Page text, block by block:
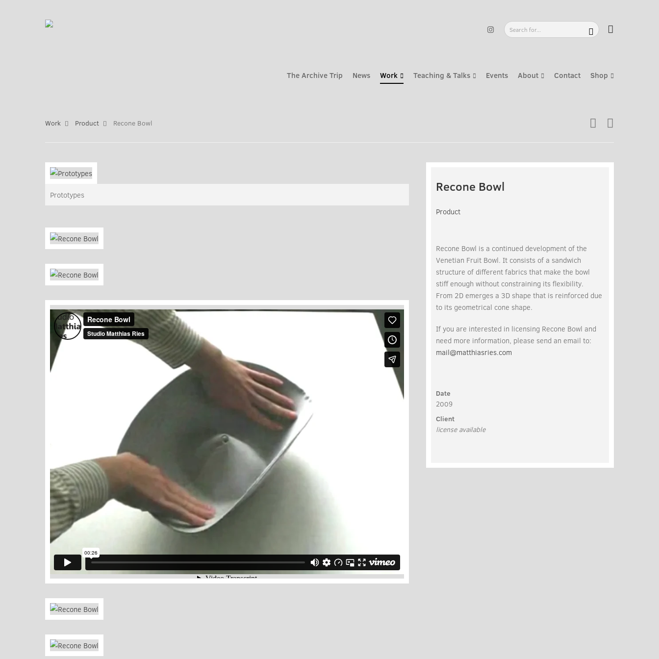
The Archive Trip News Work Teaching & Talks Events About Contact Shop
Work Product Recone Bowl
Prototypes
Recone Bowl
Product
Recone Bowl is a continued development of the
Venetian Fruit Bowl. It consists of a sandwich
structure of different fabrics that make the bowl
stiff enough without constraining its flexibility.
From 2D emerges a 3D shape that is reinforced due
to its geometrical cone shape.
If you are interested in licensing Recone Bowl and
need more information, please send an email to:
mail@matthiasries.com
Date
2009
Client
license available